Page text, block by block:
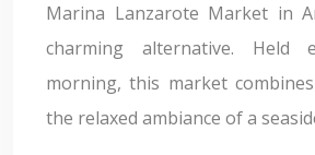
Marina Lanzarote Market in
charming alternative. Held
morning, this market
the relaxed ambiance of a